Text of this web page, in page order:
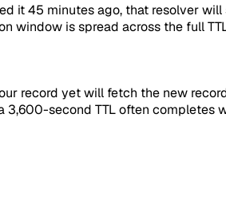
it 45 minutes ago, that resolver
window is spread across the full
record yet will fetch the new
3,600-second TTL often